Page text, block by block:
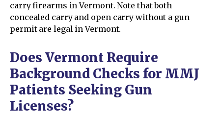
carry firearms in Vermont. Note that both
concealed carry and open carry without a gun
permit are legal in Vermont.
Does Vermont Require
Background Checks for MMJ
Patients Seeking Gun
Licenses?